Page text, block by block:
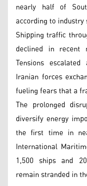
nearly half of
according to industry
Shipping traffic
declined in recent
Tensions
Iranian forces
fueling fears that a
The prolonged
diversify energy
the first time in
International
1,500 ships and
remain stranded in